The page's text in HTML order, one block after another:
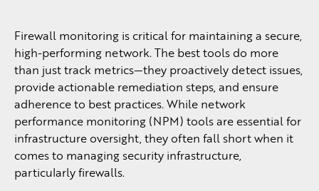
Firewall monitoring is critical for maintaining a secure,
high-performing network. The best tools do more
than just track metrics—they proactively detect issues,
provide actionable remediation steps, and ensure
adherence to best practices. While network
performance monitoring (NPM) tools are essential for
infrastructure oversight, they often fall short when it
comes to managing security infrastructure,
particularly firewalls.